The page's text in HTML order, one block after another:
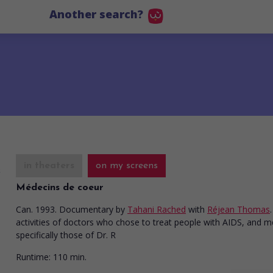
Another search?
on my screens
Médecins de coeur
Can. 1993. Documentary by Tahani Rached with Réjean Thomas
activities of doctors who chose to treat people with AIDS, and
specifically those of Dr. R
Runtime: 110 min.